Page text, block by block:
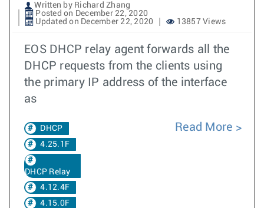
Written by Richard Zhang
Posted on December 22, 2020
Updated on December 22, 2020
13857 Views
EOS DHCP relay agent forwards all the
DHCP requests from the clients using
the primary IP address of the interface
as
DHCP
4.25.1F
DHCP Relay
4.12.4F
4.15.0F
Read More